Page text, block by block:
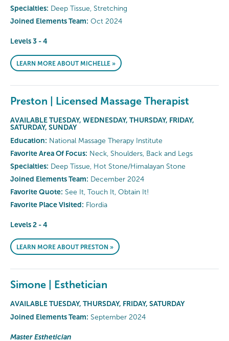
Specialties: Deep Tissue, Stretching
Joined Elements Team: Oct 2024
Levels 3 - 4
LEARN MORE ABOUT MICHELLE »
Preston | Licensed Massage Therapist
AVAILABLE TUESDAY, WEDNESDAY, THURSDAY, FRIDAY,
SATURDAY, SUNDAY
Education: National Massage Therapy Institute
Favorite Area Of Focus: Neck, Shoulders, Back and Legs
Specialties: Deep Tissue, Hot Stone/Himalayan Stone
Joined Elements Team: December 2024
Favorite Quote: See It, Touch It, Obtain It!
Favorite Place Visited: Flordia
Levels 2 - 4
LEARN MORE ABOUT PRESTON »
Simone | Esthetician
AVAILABLE TUESDAY, THURSDAY, FRIDAY, SATURDAY
Joined Elements Team: September 2024
Master Esthetician